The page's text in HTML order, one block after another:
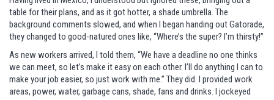
table for their plans, and as it got hotter, a shade umbrella. The
background comments slowed, and when I began handing out Gatorade,
they changed to good-natured ones like, “Where’s the super? I’m thirsty!”
As new workers arrived, I told them, “We have a deadline no one thinks
we can meet, so let’s make it easy on each other. I’ll do anything I can to
make your job easier, so just work with me.” They did. I provided work
areas, power, water, garbage cans, shade, fans and drinks. I jockeyed